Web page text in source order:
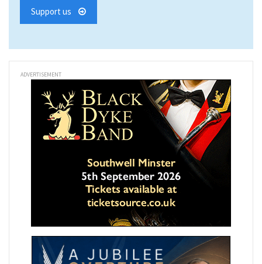
Support us
ADVERTISEMENT